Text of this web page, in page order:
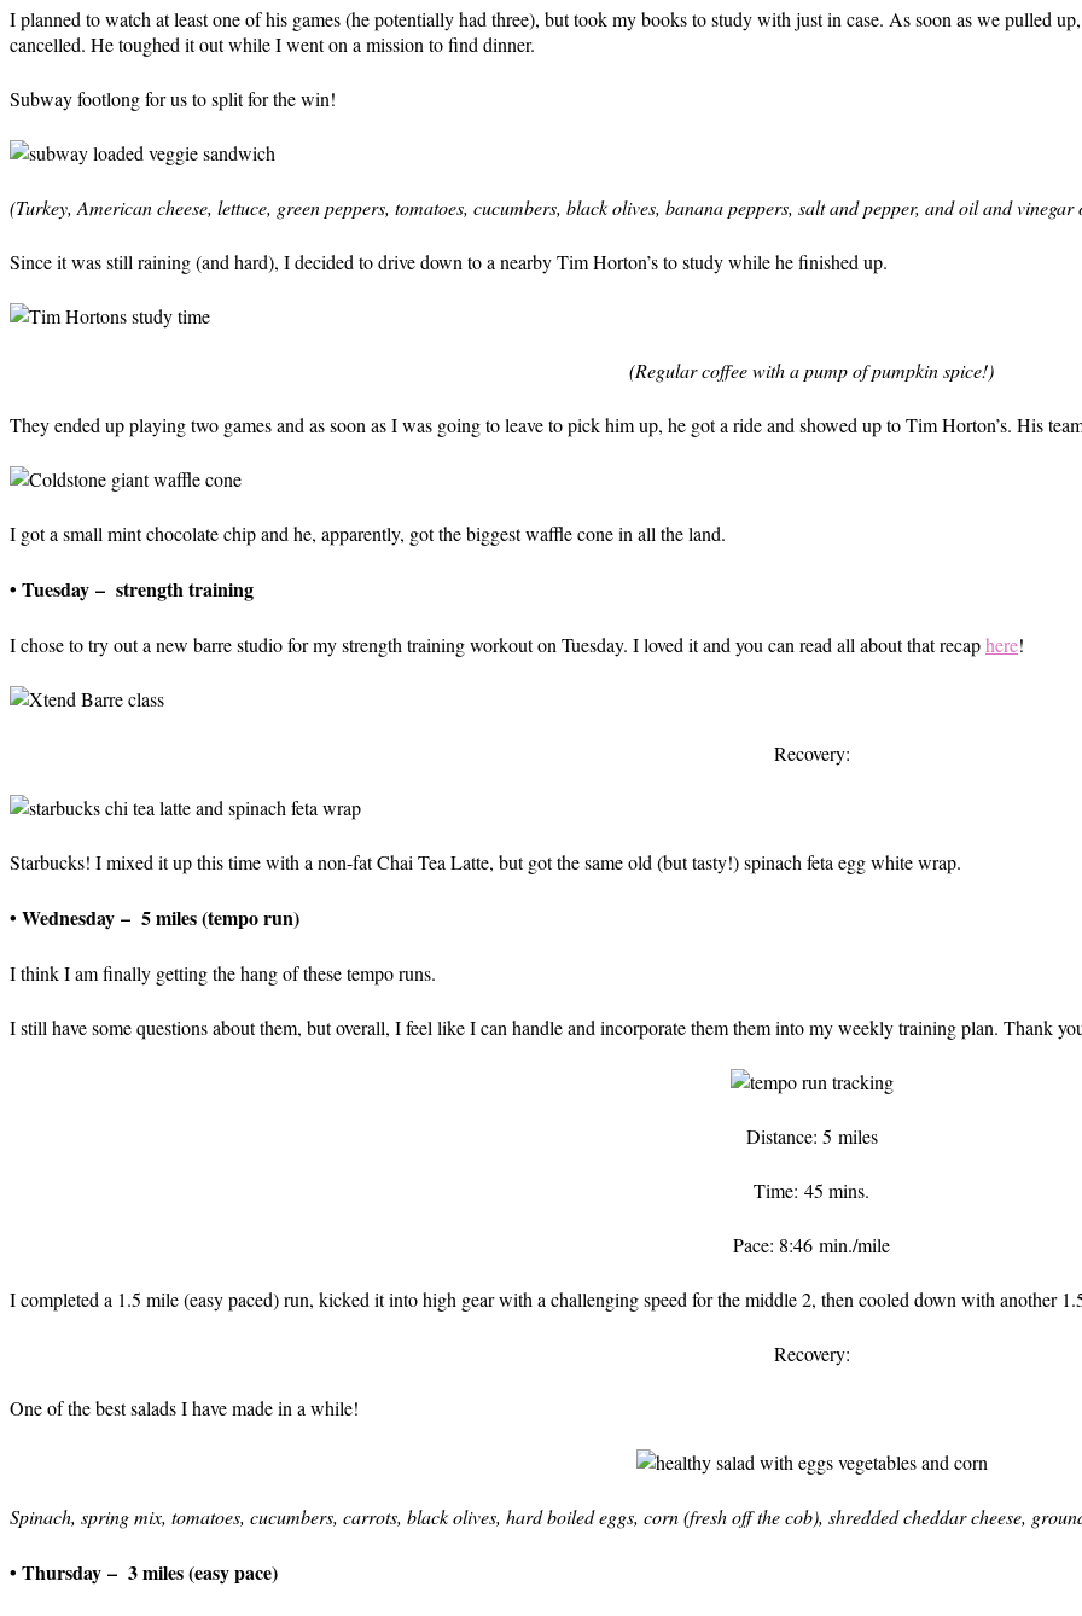
I planned to watch at least one of his games (he potentially had three), but took my books to study with just in case. As soon as we pulled
cancelled. He toughed it out while I went on a mission to find dinner.
Subway footlong for us to split for the win!
(Turkey, American cheese, lettuce, green peppers, tomatoes, cucumbers, black olives, banana peppers, salt and pepper, and oil and
Since it was still raining (and hard), I decided to drive down to a nearby Tim Horton’s to study while he finished up.
(Regular coffee with a pump of pumpkin spice!)
They ended up playing two games and as soon as I was going to leave to pick him up, he got a ride and showed up to Tim Horton’s. His
I got a small mint chocolate chip and he, apparently, got the biggest waffle cone in all the land.
• Tuesday – strength training
I chose to try out a new barre studio for my strength training workout on Tuesday. I loved it and you can read all about that recaphere!
Recovery:
Starbucks! I mixed it up this time with a non-fat Chai Tea Latte, but got the same old (but tasty!) spinach feta egg white wrap.
• Wednesday – 5 miles (tempo run)
I think I am finally getting the hang of these tempo runs.
I still have some questions about them, but overall, I feel like I can handle and incorporate them them into my weekly training plan. Thank
Distance: 5 miles
Time: 45 mins.
Pace: 8:46 min./mile
I completed a 1.5 mile (easy paced) run, kicked it into high gear with a challenging speed for the middle 2, then cooled down with another
Recovery:
One of the best salads I have made in a while!
Spinach, spring mix, tomatoes, cucumbers, carrots, black olives, hard boiled eggs, corn (fresh off the cob), shredded cheddar cheese,
• Thursday – 3 miles (easy pace)